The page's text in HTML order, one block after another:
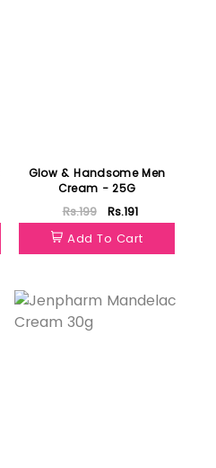
Glow & Handsome Men
Cream - 25G
Rs.199
Rs.191
Add To Cart